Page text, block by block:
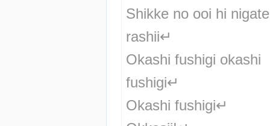
Shikke no ooi hi nigate
rashii↵
Okashi fushigi okashi
fushigi↵
Okashi fushigi↵